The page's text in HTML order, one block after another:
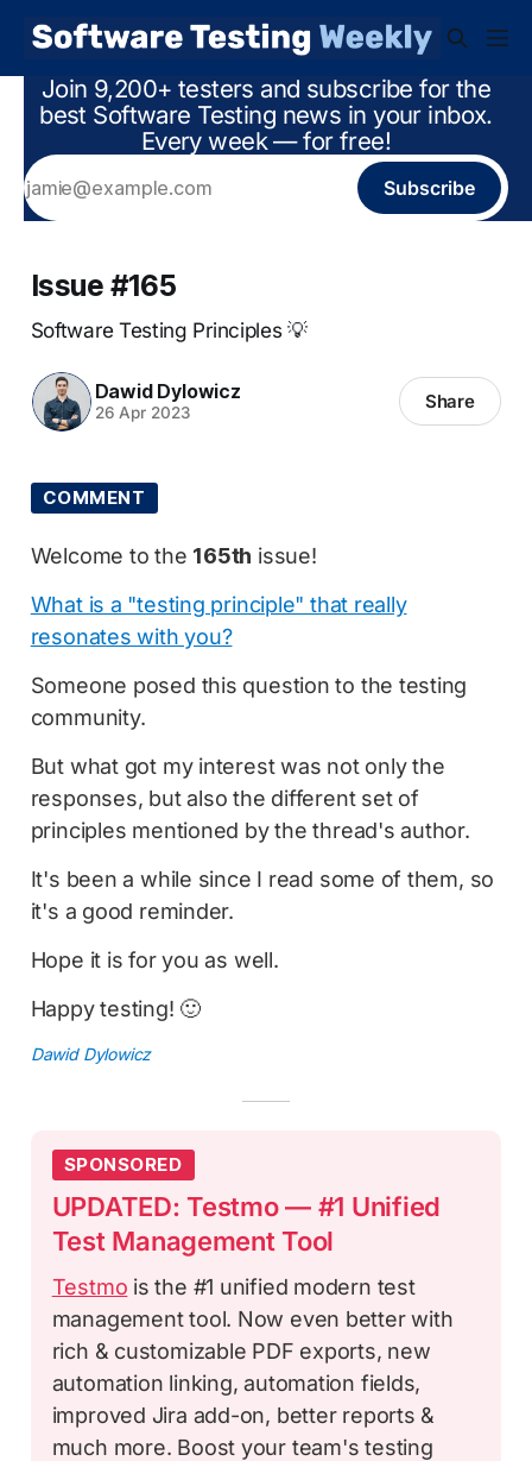
Join 9,200+ testers and subscribe for the
best Software Testing news in your inbox.
Every week — for free!
Subscribe
Issue #165
Software Testing Principles 💡
Dawid Dylowicz
26 Apr 2023 Share
COMMENT
Welcome to the 165th issue!
What is a "testing principle" that really
resonates with you?
Someone posed this question to the testing
community.
But what got my interest was not only the
responses, but also the different set of
principles mentioned by the thread's author.
It's been a while since I read some of them, so
it's a good reminder.
Hope it is for you as well.
Happy testing! 🙂
Dawid Dylowicz
SPONSORED
UPDATED: Testmo — #1 Unified
Test Management Tool
Testmo is the #1 unified modern test
management tool. Now even better with
rich & customizable PDF exports, new
automation linking, automation fields,
improved Jira add-on, better reports &
much more. Boost your team's testing